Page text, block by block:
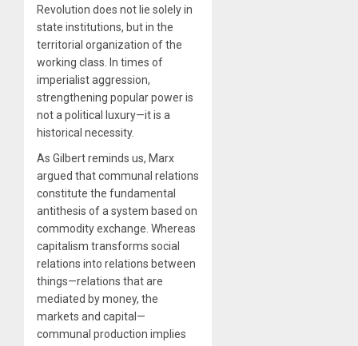
Revolution does not lie solely in
state institutions, but in the
territorial organization of the
working class. In times of
imperialist aggression,
strengthening popular power is
not a political luxury—it is a
historical necessity.
As Gilbert reminds us, Marx
argued that communal relations
constitute the fundamental
antithesis of a system based on
commodity exchange. Whereas
capitalism transforms social
relations into relations between
things—relations that are
mediated by money, the
markets and capital—
communal production implies